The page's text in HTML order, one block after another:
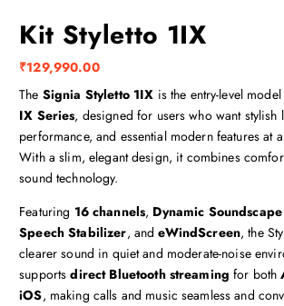
Kit Styletto 1IX
₹129,990.00
The Signia Styletto 1IX is the entry-level
IX Series, designed for users who want stylish
performance, and essential modern features at
With a slim, elegant design, it combines
sound technology.
Featuring 16 channels, Dynamic
Speech Stabilizer, andeWindScreen, the
clearer sound in quiet and moderate-noise
supportsdirect Bluetooth streaming for both
iOS, making calls and music seamless and